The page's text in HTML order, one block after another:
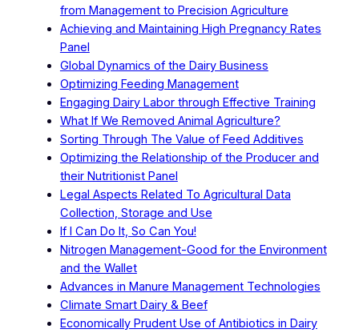
from Management to Precision Agriculture
Achieving and Maintaining High Pregnancy Rates
Panel
Global Dynamics of the Dairy Business
Optimizing Feeding Management
Engaging Dairy Labor through Effective Training
What If We Removed Animal Agriculture?
Sorting Through The Value of Feed Additives
Optimizing the Relationship of the Producer and
their Nutritionist Panel
Legal Aspects Related To Agricultural Data
Collection, Storage and Use
If I Can Do It, So Can You!
Nitrogen Management-Good for the Environment
and the Wallet
Advances in Manure Management Technologies
Climate Smart Dairy & Beef
Economically Prudent Use of Antibiotics in Dairy